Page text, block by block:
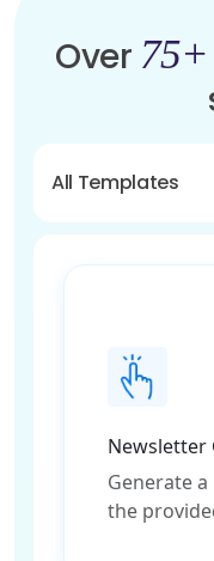
Over 75+
All Templates
Newsletter
Generate
the